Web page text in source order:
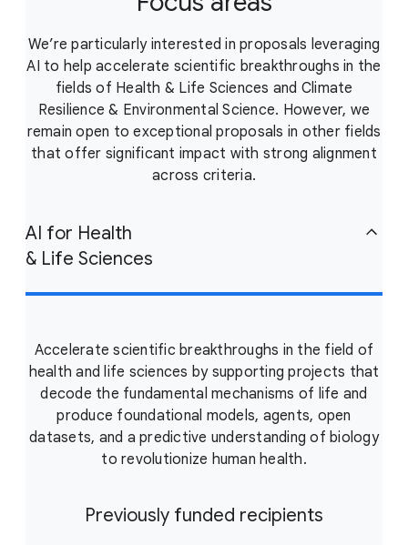
We’re particularly interested in proposals leveraging
AI to help accelerate scientific breakthroughs in the
fields of Health & Life Sciences and Climate
Resilience & Environmental Science. However, we
remain open to exceptional proposals in other fields
that offer significant impact with strong alignment
across criteria.
AI for Health
& Life Sciences
Accelerate scientific breakthroughs in the field of
health and life sciences by supporting projects that
decode the fundamental mechanisms of life and
produce foundational models, agents, open
datasets, and a predictive understanding of biology
to revolutionize human health.
Previously funded recipients